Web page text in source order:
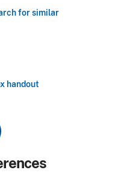
for similar
handout